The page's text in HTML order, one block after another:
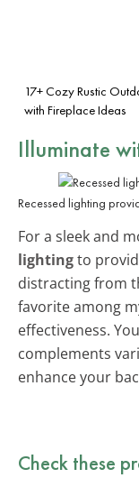
17+ Cozy Rustic
with Fireplace Ideas
Illuminate
Recessed lighting
For a sleek and
lightingto
distracting from
favorite among
effectiveness.
complements
enhance your
Check these